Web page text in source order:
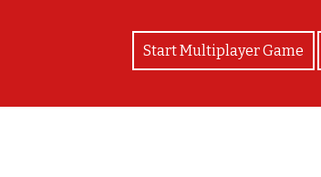
Start Multiplayer Game